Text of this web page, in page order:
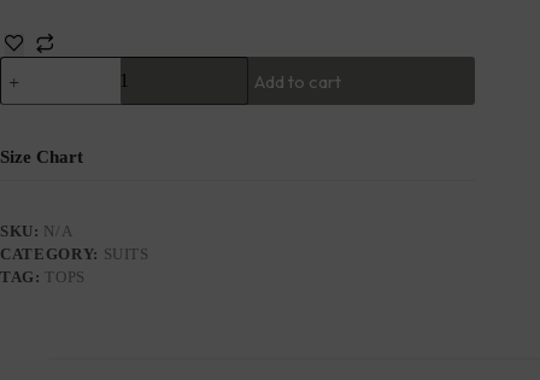
Add to cart
Size Chart
SKU: N/A
CATEGORY: SUITS
TAG:TOPS